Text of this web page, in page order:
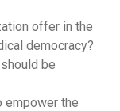
offer in the
democracy?
be
empower the